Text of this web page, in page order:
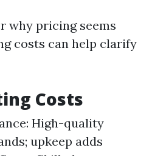
why pricing seems
costs can help clarify
Costs
High-quality
upkeep adds